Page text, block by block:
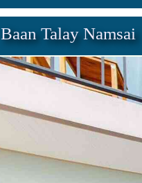
Baan Talay Namsai